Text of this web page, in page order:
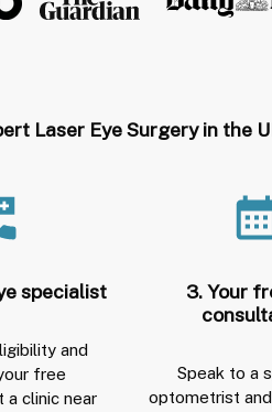
Laser Eye Surgery in the
specialist
and
free
a clinic near
3. Your
Speak to a
optometrist